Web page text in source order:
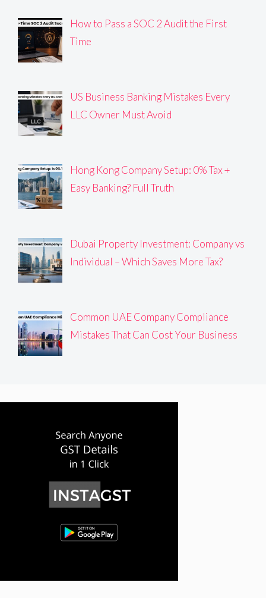
How to Pass a SOC 2 Audit the First
Time
US Business Banking Mistakes Every
LLC Owner Must Avoid
Hong Kong Company Setup: 0% Tax +
Easy Banking? Full Truth
Dubai Property Investment: Company vs
Individual – Which Saves More Tax?
Common UAE Company Compliance
Mistakes That Can Cost Your Business